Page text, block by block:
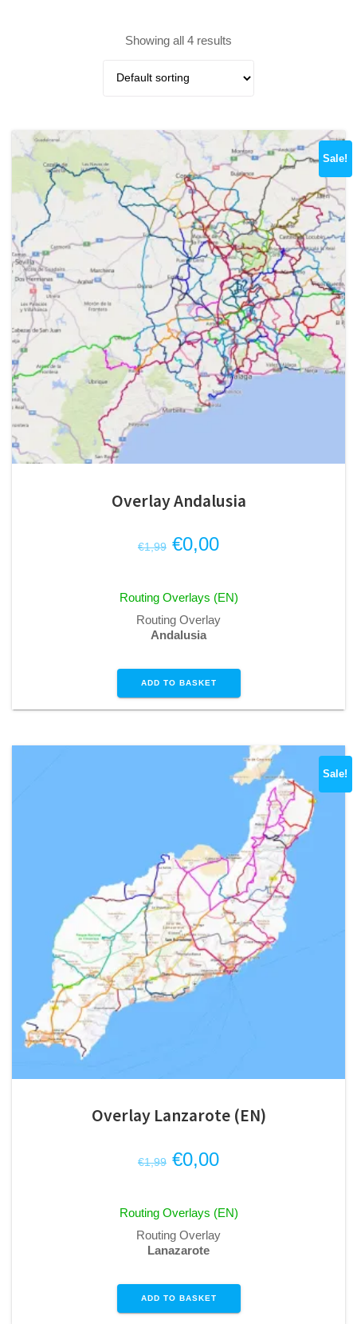
Showing all 4 results
Sale!
Overlay Andalusia
€1,99 Original
was:
€1,99.
€0,00Current
is:
€0,00.
Routing Overlays (EN)
Routing Overlay
Andalusia
ADD TO BASKET
Sale!
Overlay Lanzarote (EN)
€1,99 Original
was:
€1,99.
€0,00Current
is:
€0,00.
Routing Overlays (EN)
Routing Overlay
Lanazarote
ADD TO BASKET